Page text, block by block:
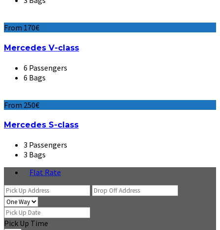
From 170€
Mercedes V-class
6 Passengers
6 Bags
From 250€
Mercedes S-class
3 Passengers
3 Bags
Flat Rate
Pick Up Time